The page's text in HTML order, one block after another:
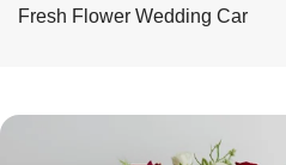
Fresh Flower Wedding Car